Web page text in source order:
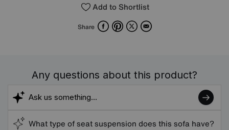
Add to Shortlist
Share FacebookPinterest
X Email
Any questions about this product?
What type of seat suspension does this sofa have?